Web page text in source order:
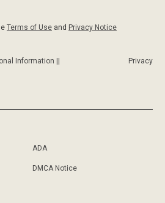
Terms of Use and Privacy Notice
Information ||
Privacy
ADA
DMCA Notice